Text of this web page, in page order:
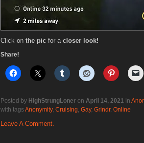
Click on the pic for a closer look!
Share!
Posted by HighStrungLoner on April 14, 2021 in
with tagsAnonymity, Cruising, Gay, Grindr, Online
Leave A Comment.